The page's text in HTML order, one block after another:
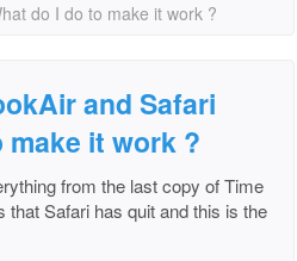
do I do to make it work ?
and Safari
it work ?
from the last copy of Time
Safari has quit and this is the